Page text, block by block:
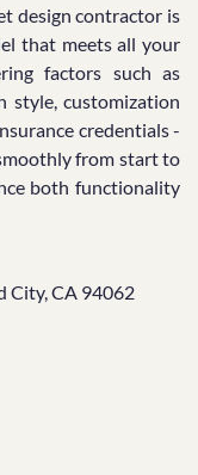
design contractor is
that meets all your
factors such as
style, customization
credentials -
from start to
both functionality
City, CA 94062